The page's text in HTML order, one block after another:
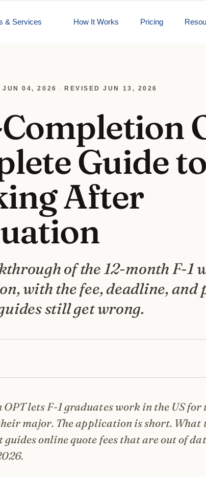
& Services How It Works Pricing
JUN 04, 2026 · REVISED JUN 13, 2026
Guide to
After
of the 12-month F-1
with the fee, deadline, and
still get wrong.
lets F-1 graduates work in the US for
major. The application is short. What
online quote fees that are out of